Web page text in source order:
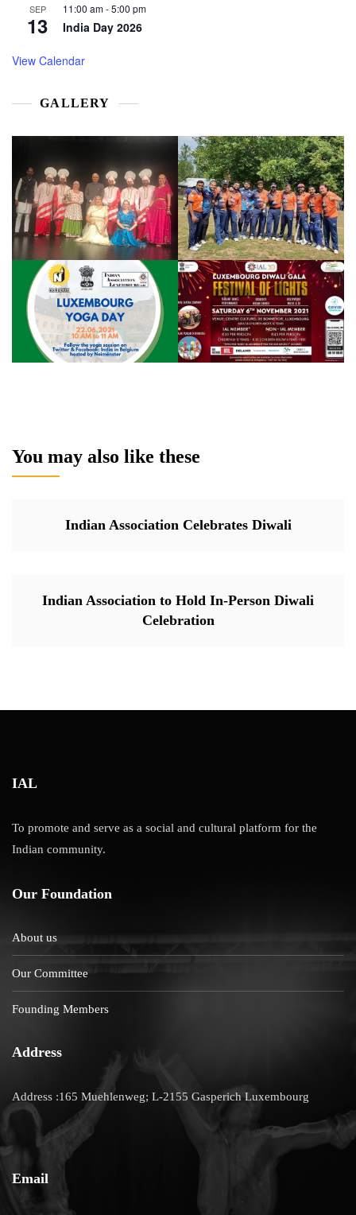
SEP
13
11:00 am-5:00 pm
India Day 2026
View Calendar
GALLERY
You may also like these
Indian Association Celebrates Diwali
Indian Association to Hold In-Person Diwali
Celebration
IAL
To promote and serve as a social and cultural platform for the
Indian community.
Our Foundation
About us
Our Committee
Founding Members
Address
Address :165 Muehlenweg; L-2155 Gasperich Luxembourg
Email